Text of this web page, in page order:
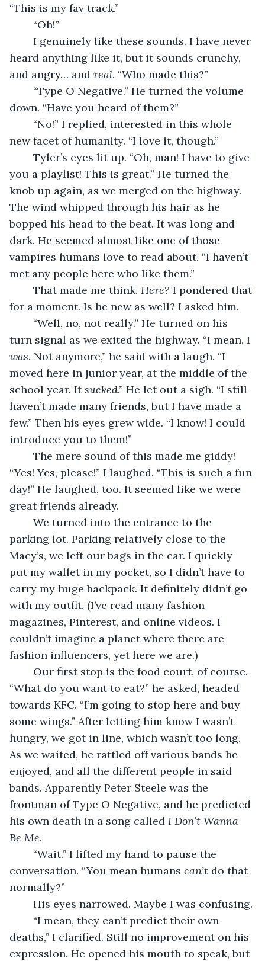
“This is my fav track.”
	“Oh!”
heard anything like it, but it sounds crunchy,
and angry… and real. “Who made this?”
down. “Have you heard of them?”
new facet of humanity. “I love it, though.”
you a playlist! This is great.” He turned the
knob up again, as we merged on the highway.
The wind whipped through his hair as he
bopped his head to the beat. It was long and
dark. He seemed almost like one of those
vampires humans love to read about. “I haven’t
met any people here who like them.”
	That made me think.
Here? I pondered that
for a moment. Is he new as well? I asked him.
turn signal as we exited the highway. “I mean, I
was. Not anymore,” he said with a laugh. “I
moved here in junior year, at the middle of the
school year. It sucked.” He let out a sigh. “I still
haven’t made many friends, but I have made a
few.” Then his eyes grew wide. “I know! I could
introduce you to them!”
“Yes! Yes, please!” I laughed. “This is such a fun
day!” He laughed, too. It seemed like we were
great friends already.
parking lot. Parking relatively close to the
Macy’s, we left our bags in the car. I quickly
put my wallet in my pocket, so I didn’t have to
carry my huge backpack. It definitely didn’t go
with my outfit. (I’ve read many fashion
magazines, Pinterest, and online videos. I
couldn’t imagine a planet where there are
fashion influencers, yet here we are.)
“What do you want to eat?” he asked, headed
towards KFC. “I’m going to stop here and buy
some wings.” After letting him know I wasn’t
hungry, we got in line, which wasn’t too long.
As we waited, he rattled off various bands he
enjoyed, and all the different people in said
bands. Apparently Peter Steele was the
frontman of Type O Negative, and he predicted
his own death in a song called I Don’t Wanna
Be Me.
conversation. “You mean humans can’t do that
normally?”
	His eyes narrowed. Maybe I was confusing.
deaths,” I clarified. Still no improvement on his
expression. He opened his mouth to speak, but